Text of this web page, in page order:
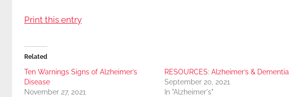
Print this entry
Related
Ten Warnings Signs of Alzheimer’s
Disease
November 27, 2021
RESOURCES: Alzheimer’s & Dementia
September 20, 2021
In "Alzheimer's"